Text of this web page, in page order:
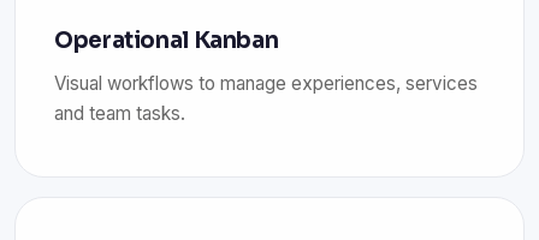
Operational Kanban
Visual workflows to manage experiences, services
and team tasks.